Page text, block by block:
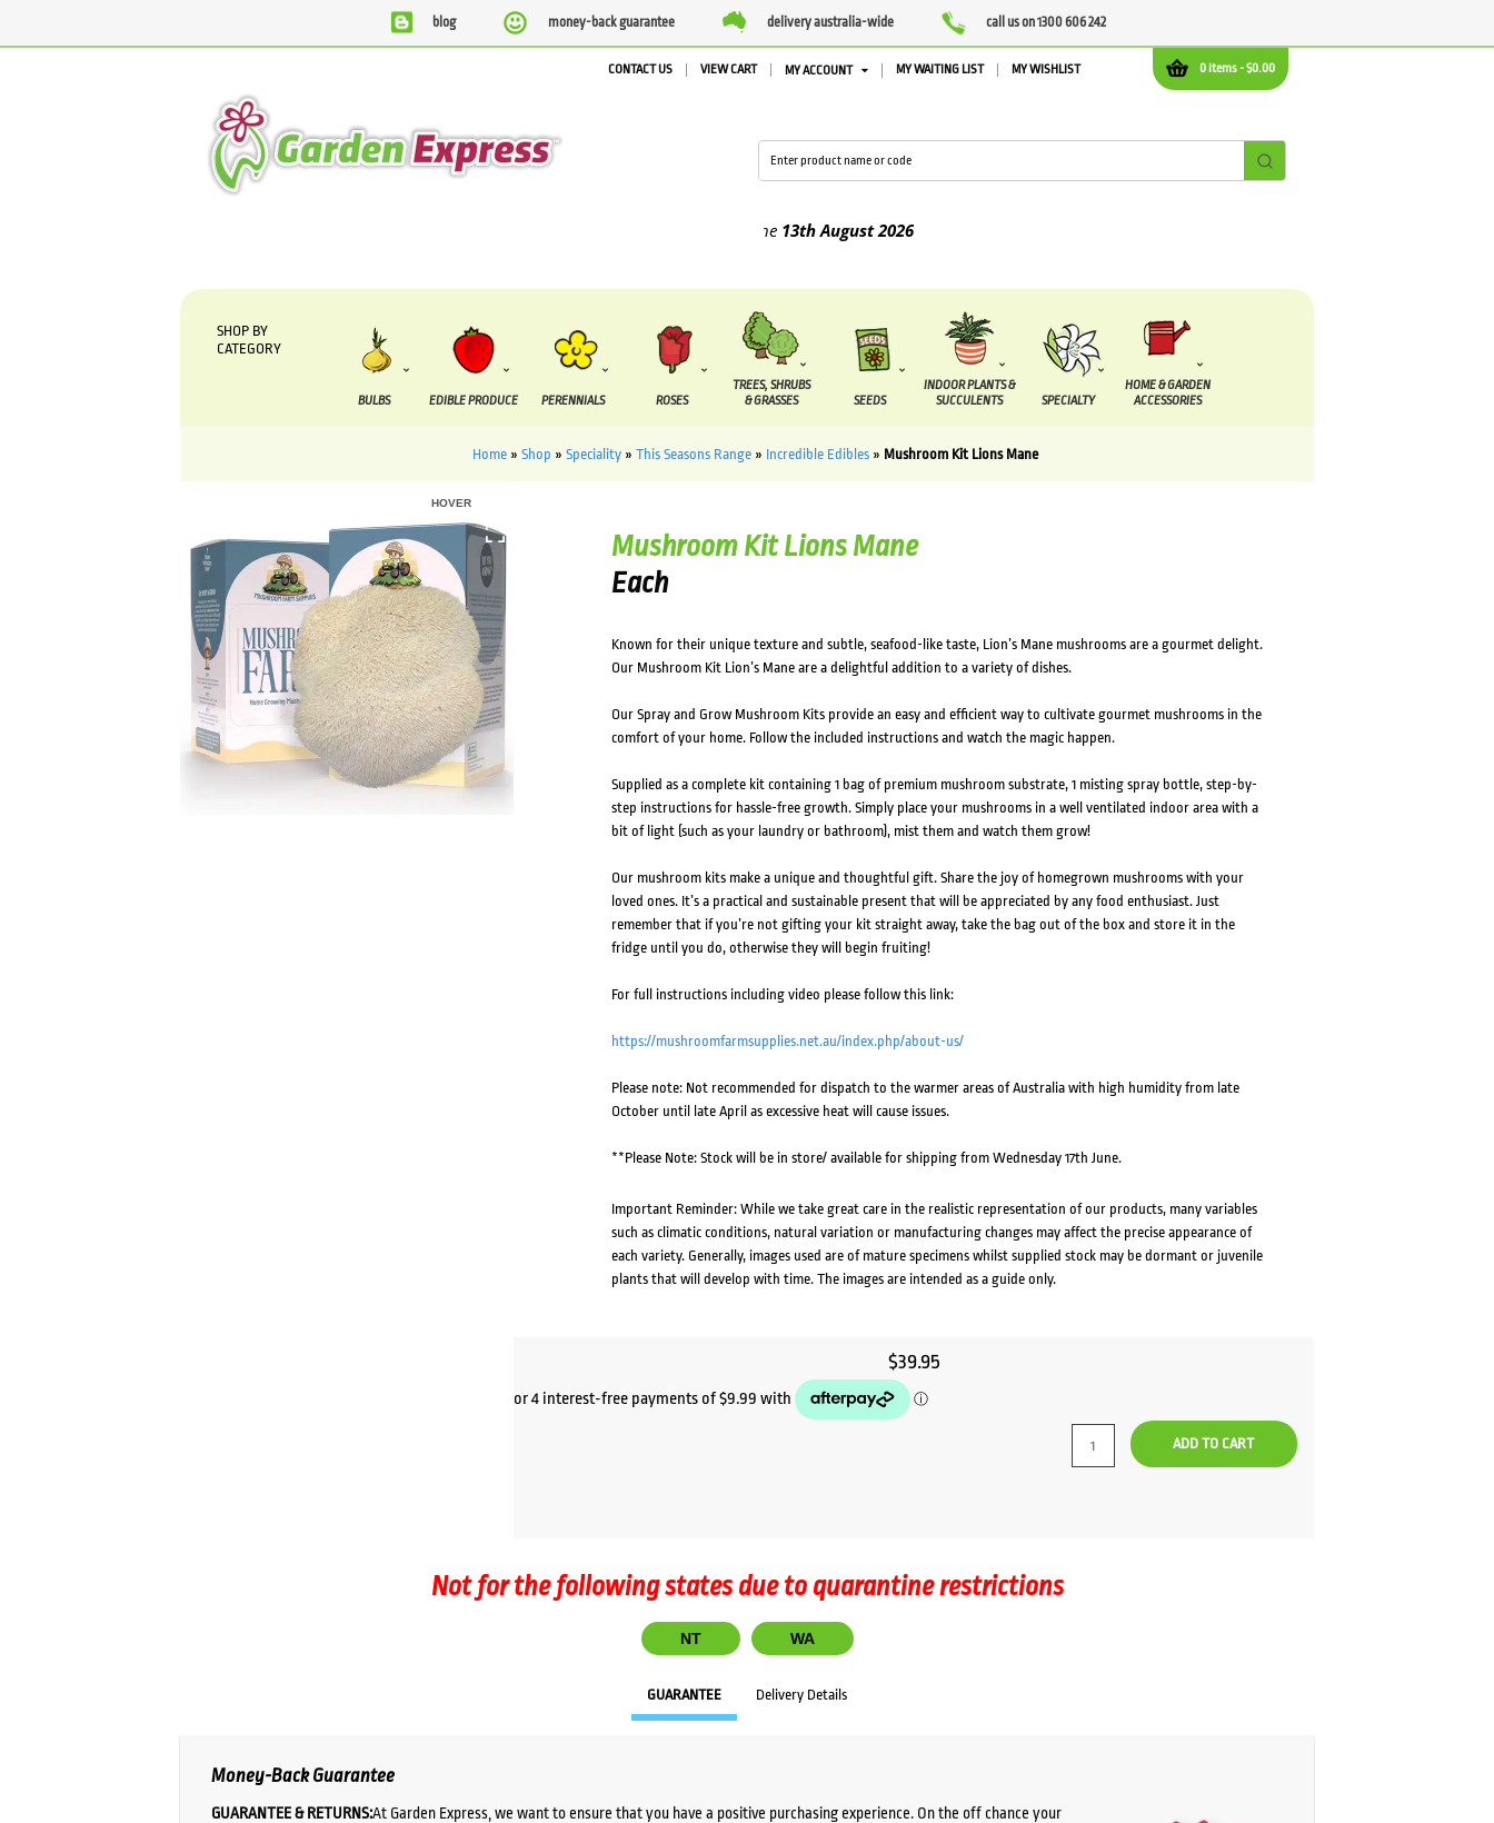
blog money-back guarantee delivery australia-wide call us on 1300 606 242
0 items -$0.00
CONTACT US VIEW CART MY ACCOUNT MY WAITING LIST MY WISHLIST
13th August2026
SHOP BY
CATEGORY
BULBS EDIBLE PRODUCE PERENNIALS ROSES
TREES, SHRUBS
& GRASSES
SEEDS
INDOOR PLANTS &
SUCCULENTS
SPECIALTY
HOME & GARDEN
ACCESSORIES
Home» Shop » Speciality» This Seasons Range» Incredible Edibles» Mushroom Kit Lions Mane
HOVER
Mushroom Kit Lions Mane
Each
Known for their unique texture and subtle, seafood-like taste, Lion’s Mane mushrooms are a gourmet delight.
Our Mushroom Kit Lion’s Mane are a delightful addition to a variety of dishes.
Our Spray and Grow Mushroom Kits provide an easy and efficient way to cultivate gourmet mushrooms in the
comfort of your home. Follow the included instructions and watch the magic happen.
Supplied as a complete kit containing 1 bag of premium mushroom substrate, 1 misting spray bottle, step-by-
step instructions for hassle-free growth. Simply place your mushrooms in a well ventilated indoor area with a
bit of light (such as your laundry or bathroom), mist them and watch them grow!
Our mushroom kits make a unique and thoughtful gift. Share the joy of homegrown mushrooms with your
loved ones. It’s a practical and sustainable present that will be appreciated by any food enthusiast. Just
remember that if you’re not gifting your kit straight away, take the bag out of the box and store it in the
fridge until you do, otherwise they will begin fruiting!
For full instructions including video please follow this link:
https://mushroomfarmsupplies.net.au/index.php/about-us/
Please note: Not recommended for dispatch to the warmer areas of Australia with high humidity from late
October until late April as excessive heat will cause issues.
**Please Note: Stock will be in store/ available for shipping from Wednesday 17th June.
Important Reminder: While we take great care in the realistic representation of our products, many variables
such as climatic conditions, natural variation or manufacturing changes may affect the precise appearance of
each variety. Generally, images used are of mature specimens whilst supplied stock may be dormant or juvenile
plants that will develop with time. The images are intended as a guide only.
$39.95
ADD TO CART
Not for the following states due to quarantine restrictions
NT WA
GUARANTEE Delivery Details
Money-Back Guarantee
GUARANTEE & RETURNS:At Garden Express, we want to ensure that you have a positive purchasing experience. On the off chance your